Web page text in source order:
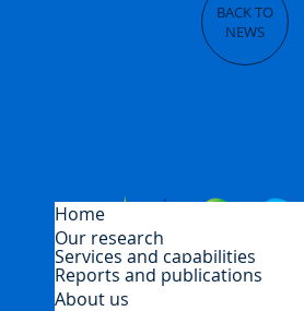
BACK TO
NEWS
Home
Our research
Services and capabilities
Reports and publications
About us